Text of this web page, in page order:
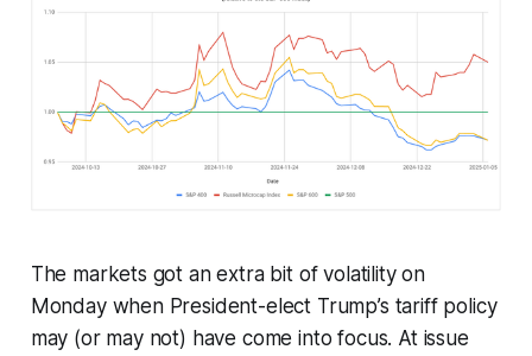
The markets got an extra bit of volatility on
Monday when President-elect Trump’s tariff policy
may (or may not) have come into focus. At issue